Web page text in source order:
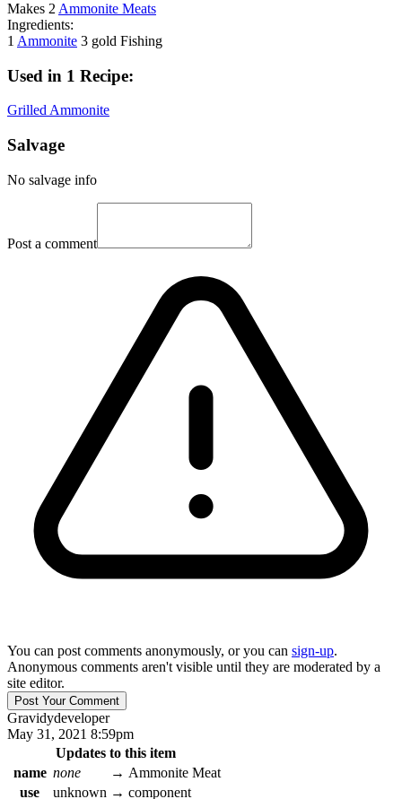
Makes 2 Ammonite Meats
Ingredients:
1 Ammonite 3 gold Fishing
Used in 1 Recipe:
Grilled Ammonite
Salvage
No salvage info
Post a comment
You can post comments anonymously, or you can sign-up.
Anonymous comments aren't visible until they are moderated by a
site editor.
Gravidydeveloper
May 31, 2021 8:59pm
Updates to this item
name none → Ammonite Meat
use
unknown → component